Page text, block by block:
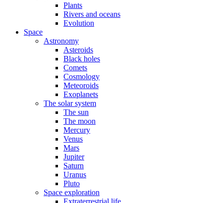
Plants
Rivers and oceans
Evolution
Space
Astronomy
Asteroids
Black holes
Comets
Cosmology
Meteoroids
Exoplanets
The solar system
The sun
The moon
Mercury
Venus
Mars
Jupiter
Saturn
Uranus
Pluto
Space exploration
Extraterrestrial life